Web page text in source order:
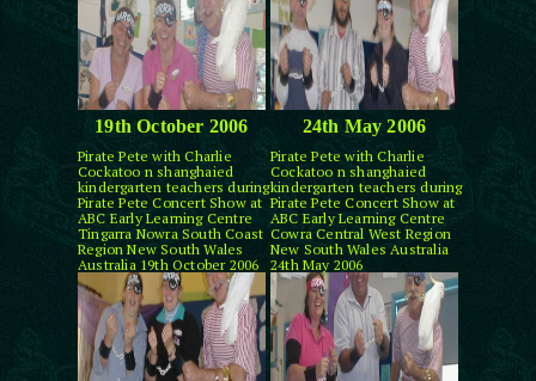
19th October 2006
Pirate Pete with Charlie
Cockatoo n shanghaied
kindergarten teachers during
Pirate Pete Concert Show at
ABC Early Learning Centre
Tingarra Nowra South Coast
Region New South Wales
Australia 19th October 2006
24th May 2006
Pirate Pete with Charlie
Cockatoo n shanghaied
kindergarten teachers during
Pirate Pete Concert Show at
ABC Early Learning Centre
Cowra Central West Region
New South Wales Australia
24th May 2006